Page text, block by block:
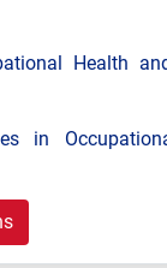
Health
in